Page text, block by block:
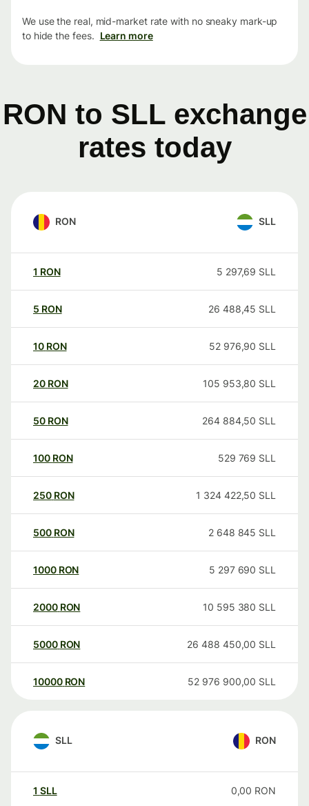
We use the real, mid-market rate with no sneaky mark-up
to hide the fees. Learn more
RON to SLL exchange
rates today
RON SLL
1 RON 5 297,69 SLL
5 RON 26 488,45 SLL
10 RON 52 976,90 SLL
20 RON 105 953,80 SLL
50 RON 264 884,50 SLL
100 RON 529 769 SLL
250 RON 1 324 422,50 SLL
500 RON 2 648 845 SLL
1000 RON 5 297 690 SLL
2000 RON 10 595 380 SLL
5000 RON 26 488 450,00 SLL
10000 RON 52 976 900,00 SLL
SLL RON
1 SLL 0,00 RON